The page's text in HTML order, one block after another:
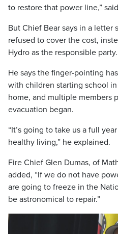
to restore that power line,”
But Chief Bear says in a letter
refused to cover the cost,
Hydro as the responsible party.
He says the finger-pointing
with children starting school
home, and multiple members
evacuation began.
“It’s going to take us a full
healthy living,” he explained.
Fire Chief Glen Dumas, of
added, “If we do not have
are going to freeze in the
be astronomical to repair.”